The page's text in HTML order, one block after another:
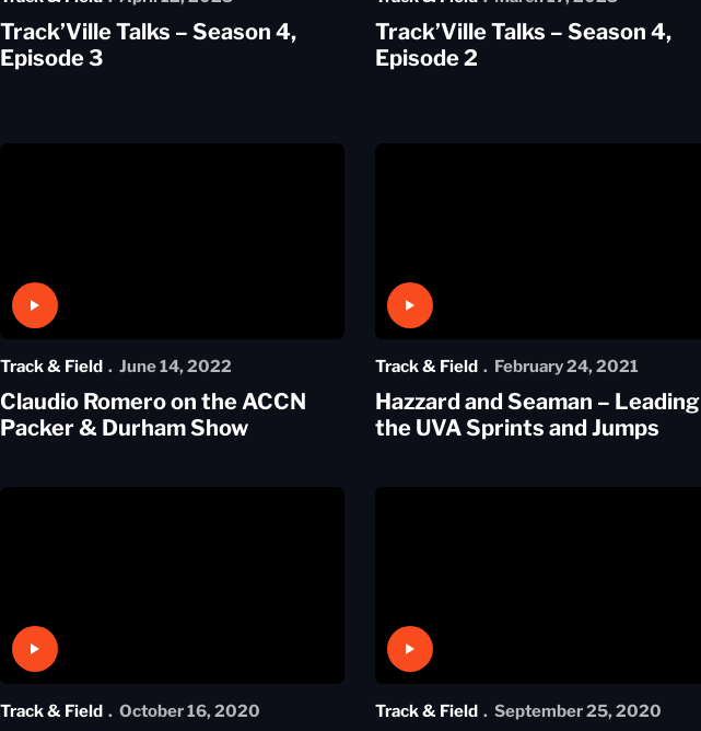
Track’Ville Talks – Season 4,
Episode 3
Track’Ville Talks – Season 4,
Episode 2
Play Video
Track & Field June 14, 2022
Claudio Romero on the ACCN
Packer & Durham Show
Play Video
Track & Field February 24, 2021
Hazzard and Seaman – Leading
the UVA Sprints and Jumps
Play Video
Track & Field October 16, 2020
Play Video
Track & Field September 25, 2020